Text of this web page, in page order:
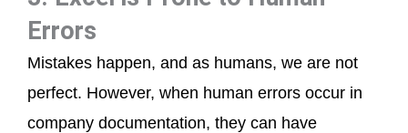
Errors
Mistakes happen, and as humans, we are not
perfect. However, when human errors occur in
company documentation, they can have